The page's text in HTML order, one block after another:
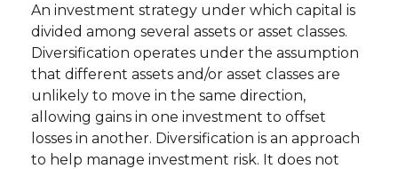
An investment strategy under which capital is
divided among several assets or asset classes.
Diversification operates under the assumption
that different assets and/or asset classes are
unlikely to move in the same direction,
allowing gains in one investment to offset
losses in another. Diversification is an approach
to help manage investment risk. It does not